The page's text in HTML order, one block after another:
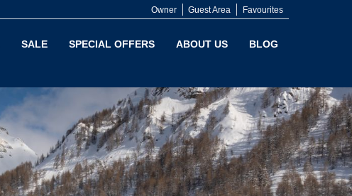
Favourites
Guest Area
Owner
SALE SPECIAL OFFERS ABOUT US BLOG